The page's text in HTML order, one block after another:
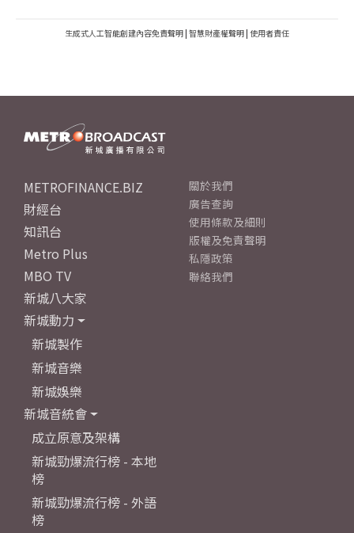
生成式人工智能創建內容免責聲明 | 智慧財產權聲明 | 使用者責任
METROFINANCE.BIZ
財經台
知訊台
Metro Plus
MBO TV
新城八大家
新城動力
新城製作
新城音樂
新城娛樂
新城音統會
成立原意及架構
新城勁爆流行榜 - 本地
榜
新城勁爆流行榜 - 外語
榜
關於我們
廣告查詢
使用條款及細則
版權及免責聲明
私隱政策
聯絡我們